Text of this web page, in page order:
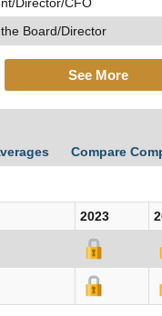
Board/Director
See More
Compare
2023